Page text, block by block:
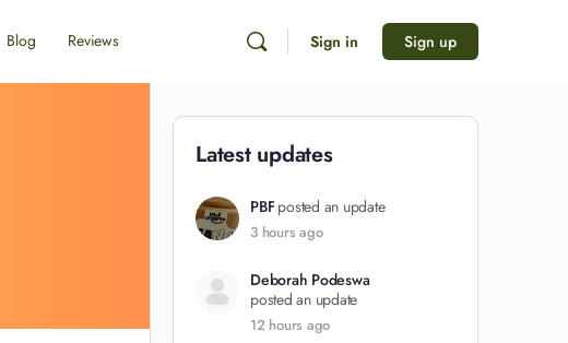
Blog Reviews Sign in Sign up
Latest updates
PBF posted an update
3 hours ago
Deborah Podeswa
posted an update
12 hours ago